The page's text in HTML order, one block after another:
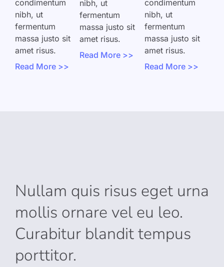
condimentum
nibh, ut
fermentum
massa justo sit
amet risus.
Read More >>
nibh, ut
fermentum
massa justo sit
amet risus.
Read More >>
condimentum
nibh, ut
fermentum
massa justo sit
amet risus.
Read More >>
Nullam quis risus eget urna
mollis ornare vel eu leo.
Curabitur blandit tempus
porttitor.